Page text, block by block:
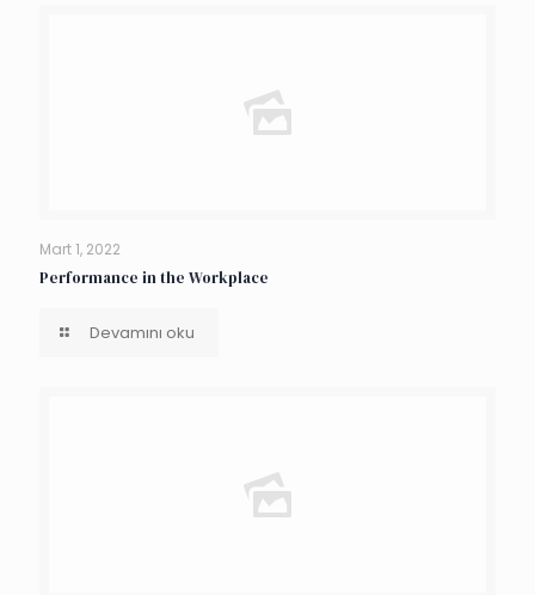
Mart 1, 2022
Performance in the Workplace
Devamını oku